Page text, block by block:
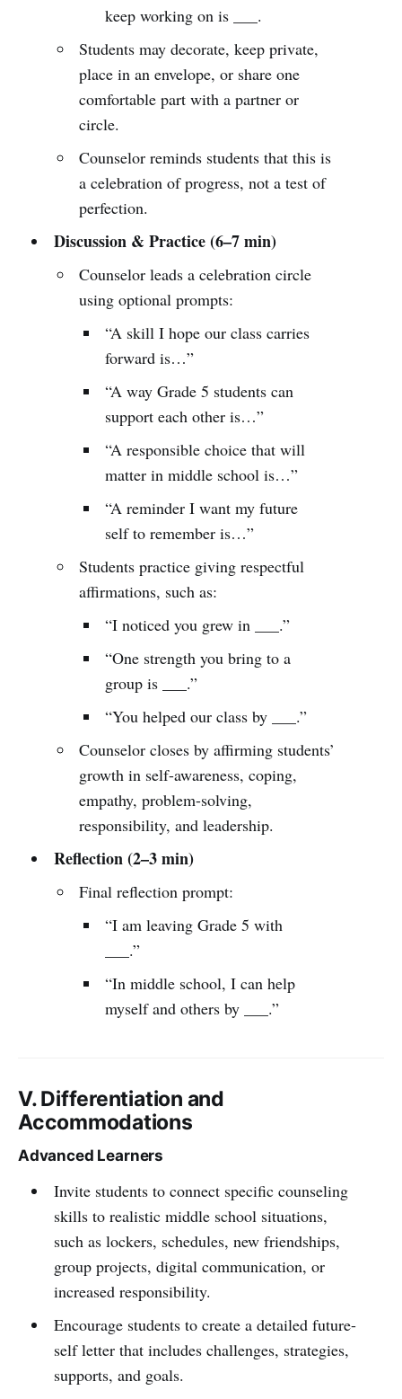
keep working on is ___.
Students may decorate, keep private,
place in an envelope, or share one
comfortable part with a partner or
circle.
Counselor reminds students that this is
a celebration of progress, not a test of
perfection.
Discussion & Practice (6–7 min)
Counselor leads a celebration circle
using optional prompts:
“A skill I hope our class carries
forward is…”
“A way Grade 5 students can
support each other is…”
“A responsible choice that will
matter in middle school is…”
“A reminder I want my future
self to remember is…”
Students practice giving respectful
affirmations, such as:
“I noticed you grew in ___.”
“One strength you bring to a
group is ___.”
“You helped our class by ___.”
Counselor closes by affirming students’
growth in self-awareness, coping,
empathy, problem-solving,
responsibility, and leadership.
Reflection (2–3 min)
Final reflection prompt:
“I am leaving Grade 5 with
___.”
“In middle school, I can help
myself and others by ___.”
V. Differentiation and
Accommodations
Advanced Learners
Invite students to connect specific counseling
skills to realistic middle school situations,
such as lockers, schedules, new friendships,
group projects, digital communication, or
increased responsibility.
Encourage students to create a detailed future-
self letter that includes challenges, strategies,
supports, and goals.